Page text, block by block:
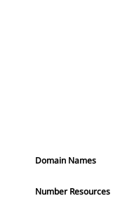
Domain Names
Number Resources